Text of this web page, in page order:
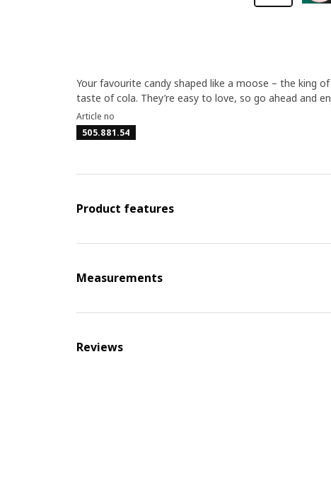
Your favourite candy shaped like a moose – the king
taste of cola. They’re easy to love, so go ahead and
Article no
505.881.54
Product features
Measurements
Reviews